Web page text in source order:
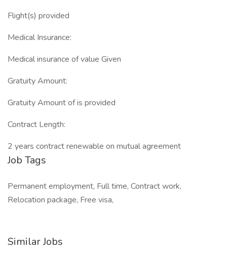
Flight(s) provided
Medical Insurance:
Medical insurance of value Given
Gratuity Amount:
Gratuity Amount of is provided
Contract Length:
2 years contract renewable on mutual agreement
Job Tags
Permanent employment, Full time, Contract work,
Relocation package, Free visa,
Similar Jobs